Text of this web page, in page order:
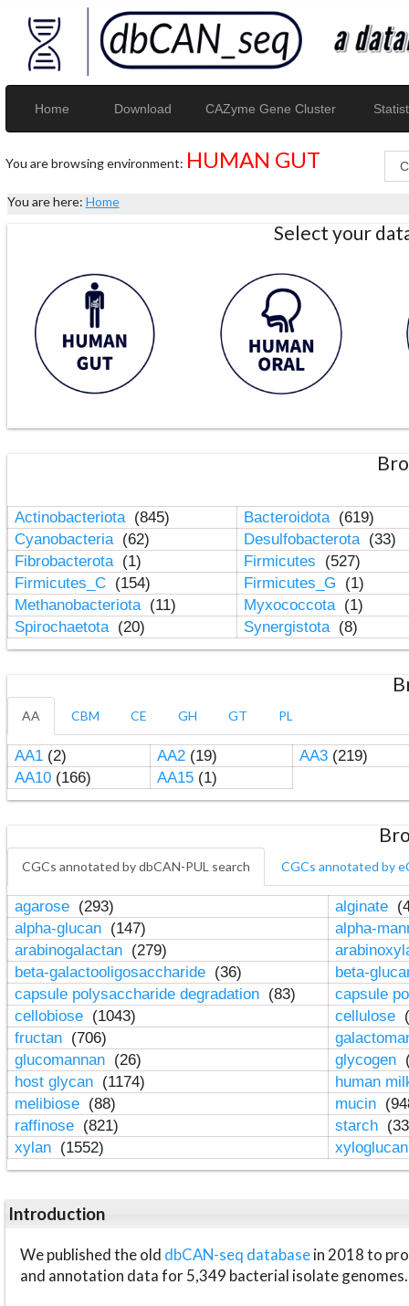
Home Download CAZyme Gene Cluster
You are browsing environment: HUMAN GUT
You are here: Home
Select your
Actinobacteriota (845) Bacteroidota (619)
Cyanobacteria (62) Desulfobacterota (33)
Fibrobacterota (1) Firmicutes
(527)
Firmicutes_C (154) Firmicutes_G
(1)
Methanobacteriota (11) Myxococcota (1)
Spirochaetota (20) Synergistota (8)
AA CBM CE GH GT PL
AA1(2) AA2(19) AA3(219)
AA10(166) AA15(1)
CGCs annotated by dbCAN-PUL search CGCs annotated by
agarose (293) alginate
alpha-glucan (147)
alpha-
arabinogalactan (279)
beta-galactooligosaccharide (36)
beta-
capsule polysaccharide degradation (83)
capsule
cellobiose (1043) cellulose
fructan (706)
glucomannan (26) glycogen
host glycan (1174)
human
melibiose (88) mucin
raffinose (821) starch
xylan (1552)
Introduction
We published the old dbCAN-seq databasein 2018 to
and annotation data for 5,349 bacterial isolate genomes.